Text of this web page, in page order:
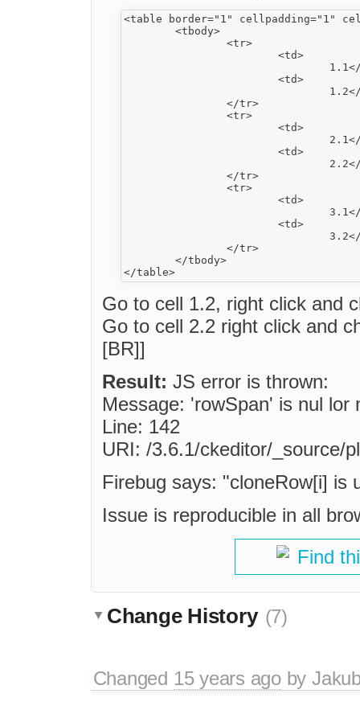
<table border="1" cellpadding="1"
Go to cell 1.2, right click and
Go to cell 2.2 right click and
[BR]]
Result: JS error is thrown:
Message: 'rowSpan' is nul lor
Line: 142
URI: /3.6.1/ckeditor/_source/
Firebug says: "cloneRow[i] is
Issue is reproducible in all
Find
Change History (7)
Changed 15 years agoby